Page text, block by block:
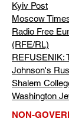
Kyiv Post
Moscow
Radio Free
(RFE/RL)
REFUSENIK:
Johnson's
Shalem
Washington
NON-